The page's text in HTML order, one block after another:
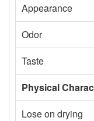
Appearance
Odor
Taste
Physical
Lose on drying